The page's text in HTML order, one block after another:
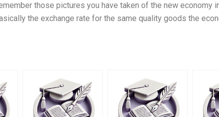
those pictures you have taken of the new economy
the exchange rate for the same quality goods the